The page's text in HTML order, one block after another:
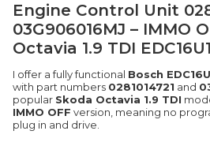
Engine Control Unit
03G906016MJ – IMMO
Octavia 1.9 TDI EDC16U1
I offer a fully functional Bosch
with part numbers 0281014721 and
popular Skoda Octavia 1.9 TDI
IMMO OFF version, meaning no
plug in and drive.